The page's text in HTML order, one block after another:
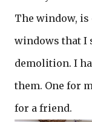
The window, is
windows that I
demolition. I
them. One for
for a friend.